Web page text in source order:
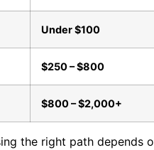
Under $100
$250 – $800
$800 – $2,000+
the right path depends